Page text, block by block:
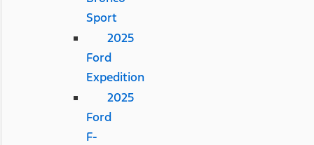
Sport
2025
Ford
Expedition
2025
Ford
F-